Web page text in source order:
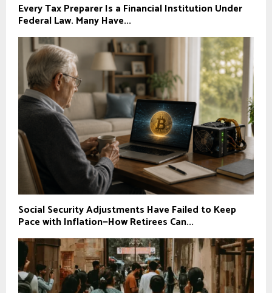
Every Tax Preparer Is a Financial Institution Under
Federal Law. Many Have...
Social Security Adjustments Have Failed to Keep
Pace with Inflation—How Retirees Can...